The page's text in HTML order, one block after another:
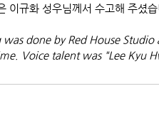
규화 성우님께서 수고해 주셨습
done by Red House
Voice talent was "Lee Kyu